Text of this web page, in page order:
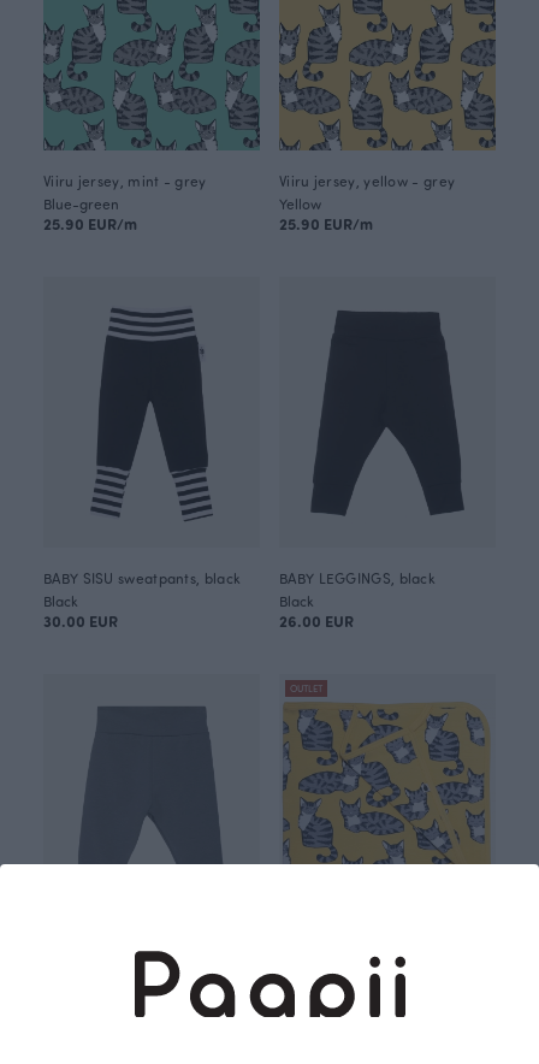
Viiru jersey, mint - grey
Blue-green
25.90 EUR/m
Viiru jersey, yellow - grey
Yellow
25.90 EUR/m
BABY SISU sweatpants, black
Black
30.00 EUR
BABY LEGGINGS, black
Black
26.00 EUR
BABY LEGGINGS, dark grey
OUTLET
BABY BLANKET, Viiru
Yellow
40.00 EUR 49.00 EUR